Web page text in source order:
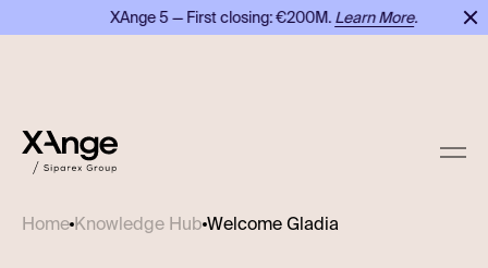
XAnge 5 — First closing: €200M.Learn More.
Home Knowledge Hub Welcome Gladia